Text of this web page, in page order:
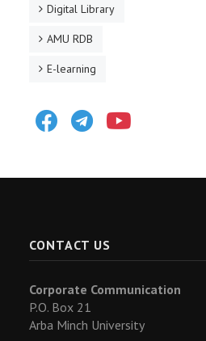
Digital Library
AMU RDB
E-learning
FacebookTelegram
CONTACT US
Corporate Communication
P.O. Box 21
Arba Minch University